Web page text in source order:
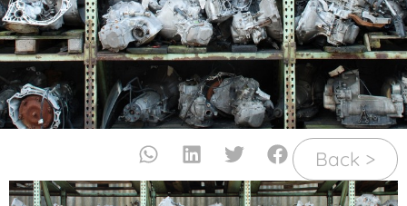
< Back